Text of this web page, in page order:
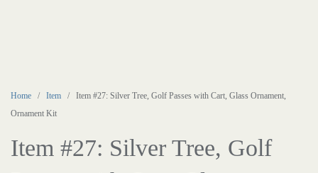
Home / Item / Item #27: Silver Tree, Golf Passes with Cart, Glass Ornament,
Ornament Kit
Item #27: Silver Tree, Golf